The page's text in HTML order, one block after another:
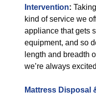
Intervention:
kind of service we
appliance that gets
equipment, and so
length and breadth
we’re always
Mattress Disposal